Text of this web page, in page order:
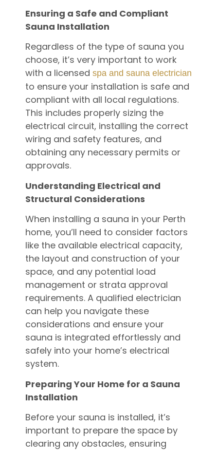
Ensuring a Safe and Compliant
Sauna Installation
Regardless of the type of sauna you
choose, it’s very important to work
with a licensed spa and sauna electrician
to ensure your installation is safe and
compliant with all local regulations.
This includes properly sizing the
electrical circuit, installing the correct
wiring and safety features, and
obtaining any necessary permits or
approvals.
Understanding Electrical and
Structural Considerations
When installing a sauna in your Perth
home, you’ll need to consider factors
like the available electrical capacity,
the layout and construction of your
space, and any potential load
management or strata approval
requirements. A qualified electrician
can help you navigate these
considerations and ensure your
sauna is integrated effortlessly and
safely into your home’s electrical
system.
Preparing Your Home for a Sauna
Installation
Before your sauna is installed, it’s
important to prepare the space by
clearing any obstacles, ensuring